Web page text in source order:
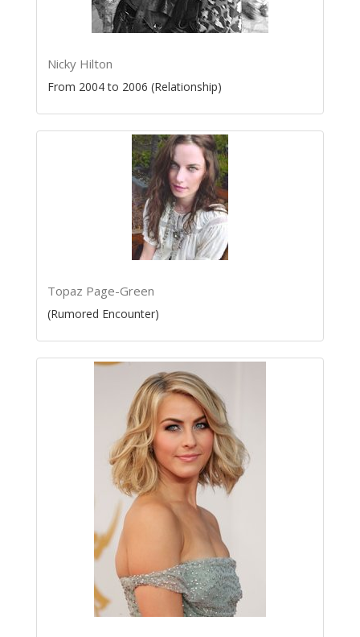
Nicky Hilton
From 2004 to 2006 (Relationship)
Topaz Page-Green
(Rumored Encounter)